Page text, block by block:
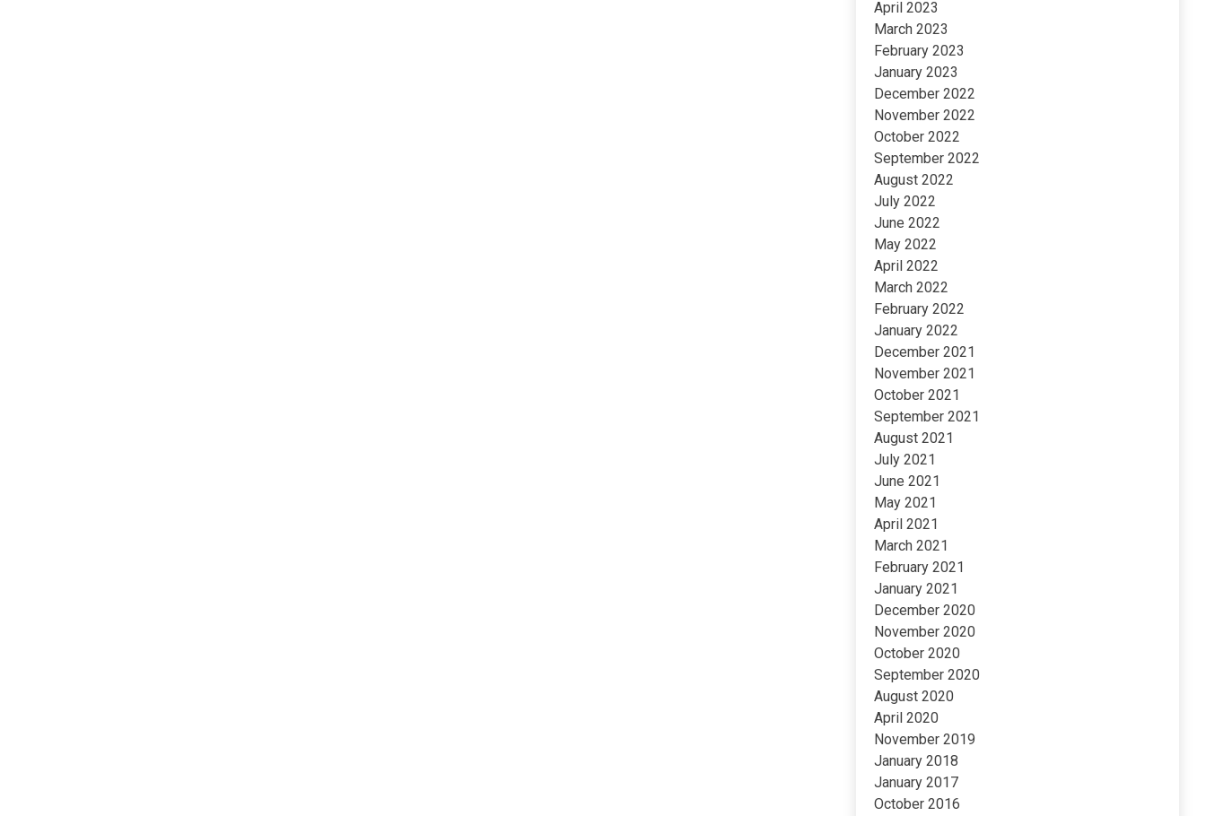
April 2023
March 2023
February 2023
January 2023
December 2022
November 2022
October 2022
September 2022
August 2022
July 2022
June 2022
May 2022
April 2022
March 2022
February 2022
January 2022
December 2021
November 2021
October 2021
September 2021
August 2021
July 2021
June 2021
May 2021
April 2021
March 2021
February 2021
January 2021
December 2020
November 2020
October 2020
September 2020
August 2020
April 2020
November 2019
January 2018
January 2017
October 2016